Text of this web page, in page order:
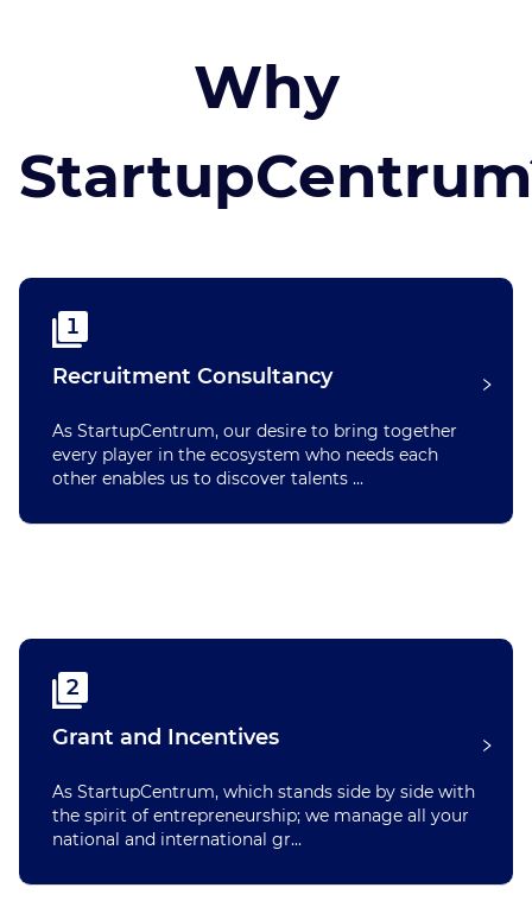
Why
1
Recruitment Consultancy
As StartupCentrum, our desire to bring together
every player in the ecosystem who needs each
other enables us to discover talents ...
2
Grant and Incentives
As StartupCentrum, which stands side by side with
the spirit of entrepreneurship; we manage all your
national and international gr...